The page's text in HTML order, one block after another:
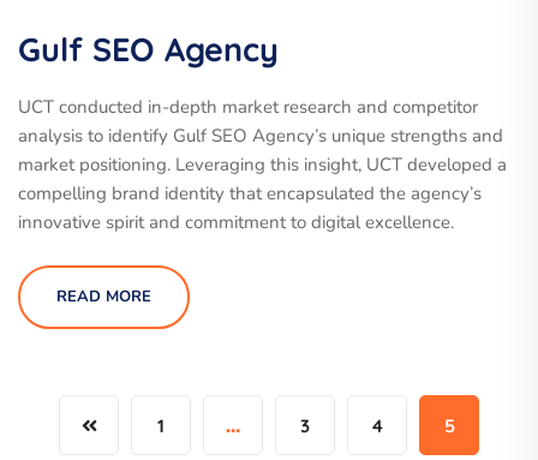
Gulf SEO Agency
UCT conducted in-depth market research and competitor
analysis to identify Gulf SEO Agency’s unique strengths and
market positioning. Leveraging this insight, UCT developed a
compelling brand identity that encapsulated the agency’s
innovative spirit and commitment to digital excellence.
READ MORE
1 … 3 4 5